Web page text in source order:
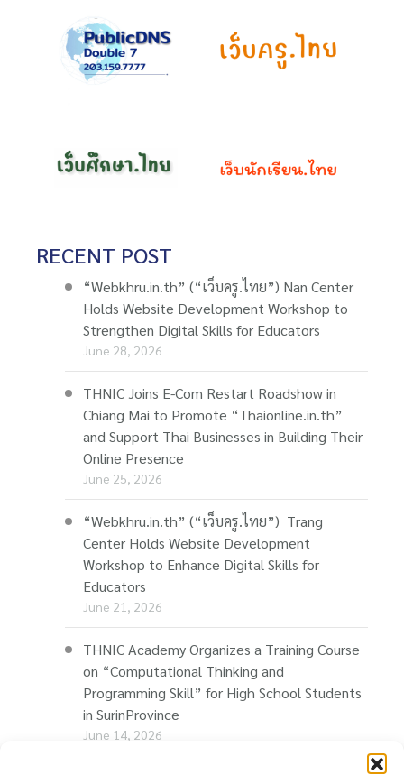
RECENT POST
“Webkhru.in.th” (“เว็บครู.ไทย”) Nan Center
Holds Website Development Workshop to
Strengthen Digital Skills for Educators
June 28, 2026
THNIC Joins E-Com Restart Roadshow in
Chiang Mai to Promote “Thaionline.in.th”
and Support Thai Businesses in Building Their
Online Presence
June 25, 2026
“Webkhru.in.th” (“เว็บครู.ไทย”) Trang
Center Holds Website Development
Workshop to Enhance Digital Skills for
Educators
June 21, 2026
THNIC Academy Organizes a Training Course
on “Computational Thinking and
Programming Skill” for High School Students
in SurinProvince
June 14, 2026